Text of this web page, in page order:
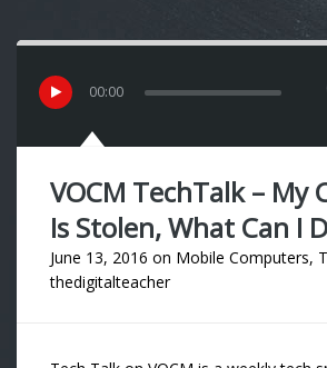
00:00
VOCM TechTalk – My
Is Stolen, What Can I
June 13, 2016 on Mobile Computers,
thedigitalteacher